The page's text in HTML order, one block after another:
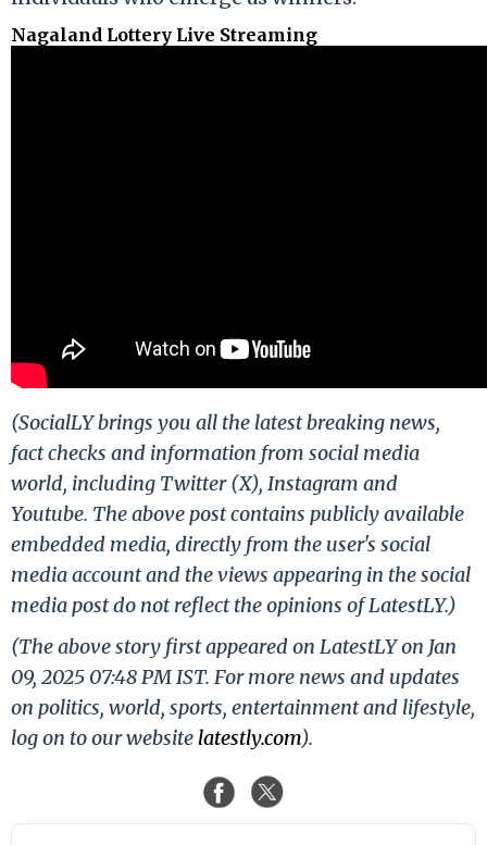
Nagaland Lottery Live Streaming
(SocialLY brings you all the latest breaking news,
fact checks and information from social media
world, including Twitter (X), Instagram and
Youtube. The above post contains publicly available
embedded media, directly from the user's social
media account and the views appearing in the social
media post do not reflect the opinions of LatestLY.)
(The above story first appeared on LatestLY on Jan
09, 2025 07:48 PM IST. For more news and updates
on politics, world, sports, entertainment and lifestyle,
log on to our website latestly.com).